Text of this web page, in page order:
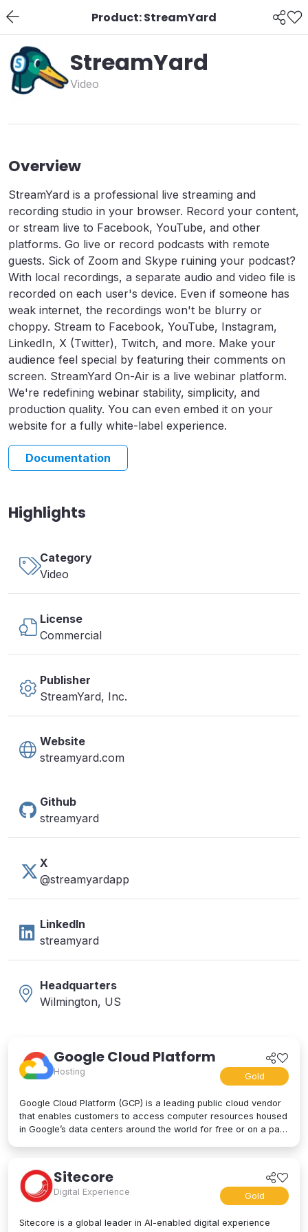
Product: StreamYard
StreamYard
Video
Overview
StreamYard is a professional live streaming and
recording studio in your browser. Record your content,
or stream live to Facebook, YouTube, and other
platforms. Go live or record podcasts with remote
guests. Sick of Zoom and Skype ruining your podcast?
With local recordings, a separate audio and video file is
recorded on each user's device. Even if someone has
weak internet, the recordings won't be blurry or
choppy. Stream to Facebook, YouTube, Instagram,
LinkedIn, X (Twitter), Twitch, and more. Make your
audience feel special by featuring their comments on
screen. StreamYard On-Air is a live webinar platform.
We're redefining webinar stability, simplicity, and
production quality. You can even embed it on your
website for a fully white-label experience.
Documentation
Highlights
Category
Video
License
Commercial
Publisher
StreamYard, Inc.
Website
streamyard.com
Github
streamyard
X
@streamyardapp
LinkedIn
streamyard
Headquarters
Wilmington, US
Google Cloud Platform
Hosting Gold
Google Cloud Platform (GCP) is a leading public cloud vendor
that enables customers to access computer resources housed
in Google’s data centers around the world for free or on a pay-
services, networking, big data, and even advanced AI and
machine learning tools. Google Cloud Platform is used by
businesses of all sizes to build, deploy, and manage
applications in the cloud. Google’s strength lies in computing
power, big data processing tools, AI innovation, and more to
Sitecore
Digital Experience Gold
Sitecore is a global leader in AI-enabled digital experience